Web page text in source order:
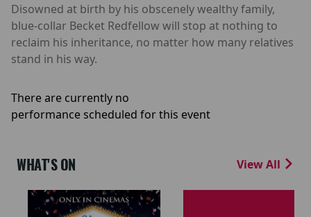
Disowned at birth by his obscenely wealthy family,
blue-collar Becket Redfellow will stop at nothing to
reclaim his inheritance, no matter how many relatives
stand in his way.
There are currently no
performance scheduled for this event
WHAT'S ON View All